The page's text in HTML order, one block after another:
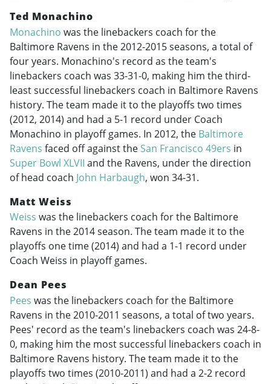
Ted Monachino
Monachino was the linebackers coach for the
Baltimore Ravens in the2012-2015seasons, a total of
four years. Monachino's record as the team's
linebackers coach was 33-31-0, making him the third-
least successful linebackers coach in Baltimore Ravens
history. The team made it to the playoffs two times
(2012, 2014) and had a 5-1 record under Coach
Monachino in playoff games. In 2012, the Baltimore
Ravens faced off against the San Francisco 49ers in
Super Bowl XLVII and the Ravens, under the direction
of head coach John Harbaugh, won 34-31.
Matt Weiss
Weiss was the linebackers coach for the Baltimore
Ravens in the 2014 season. The team made it to the
playoffs one time (2014) and had a 1-1 record under
Coach Weiss in playoff games.
Dean Pees
Pees was the linebackers coach for the Baltimore
Ravens in the2010-2011 seasons, a total of two years.
Pees' record as the team's linebackers coach was 24-8-
0, making him the most successful linebackers coach in
Baltimore Ravens history. The team made it to the
playoffs two times (2010-2011) and had a 2-2 record